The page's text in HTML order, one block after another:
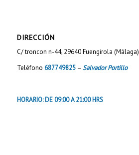
DIRECCIÓN
C/ troncon n-44, 29640 Fuengirola (Málaga)
Teléfono 687749825– Salvador Portillo
HORARIO: DE 09:00 A 21:00 HRS